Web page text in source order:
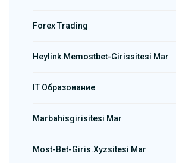
Forex Trading
Heylink.memostbet-Girissitesi Mar
IT Образование
Marbahisgirisitesi Mar
Most-Bet-Giris.xyzsitesi Mar